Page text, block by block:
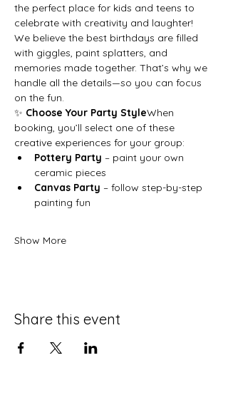
the perfect place for kids and teens to
celebrate with creativity and laughter!
We believe the best birthdays are filled
with giggles, paint splatters, and
memories made together. That’s why we
handle all the details—so you can focus
on the fun.
✨ Choose Your Party StyleWhen
booking, you’ll select one of these
creative experiences for your group:
Pottery Party – paint your own
ceramic pieces
Canvas Party – follow step-by-step
painting fun
Show More
Share this event